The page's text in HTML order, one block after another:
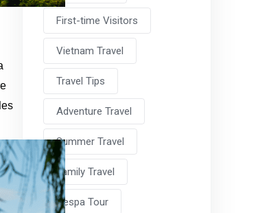
First-time Visitors
Vietnam Travel
Travel Tips
Adventure Travel
Summer Travel
Family Travel
Vespa Tour